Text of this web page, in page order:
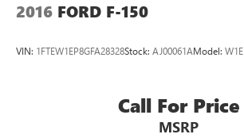
2016 FORD F-150
VIN: 1FTEW1EP8GFA28328Stock: AJ00061AModel: W1E
Call For Price
MSRP